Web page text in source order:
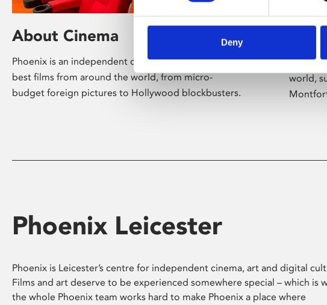
Deny
About Cinema
Phoenix is an independent cinema screening the
best films from around the world, from micro-
budget foreign pictures to Hollywood blockbusters.
world,
Phoenix Leicester
Phoenix is Leicester’s centre for independent cinema, art and digital
Films and art deserve to be experienced somewhere special – which is
the whole Phoenix team works hard to make Phoenix a place where